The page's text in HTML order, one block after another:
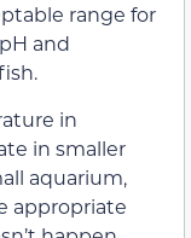
range for
and
in
in smaller
aquarium,
appropriate